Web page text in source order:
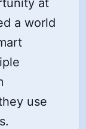
at
a world
use